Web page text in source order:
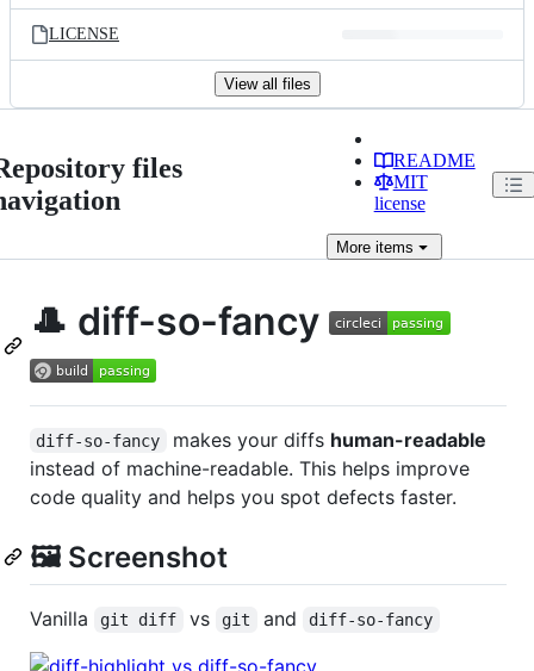
LICENSE
View all files
files
README
MIT
license
Moreitems
🎩 diff-so-fancy
diff-so-fancy makes your diffs human-readable
instead of machine-readable. This helps improve
code quality and helps you spot defects faster.
🖼️ Screenshot
Vanilla git diff vs git and diff-so-fancy